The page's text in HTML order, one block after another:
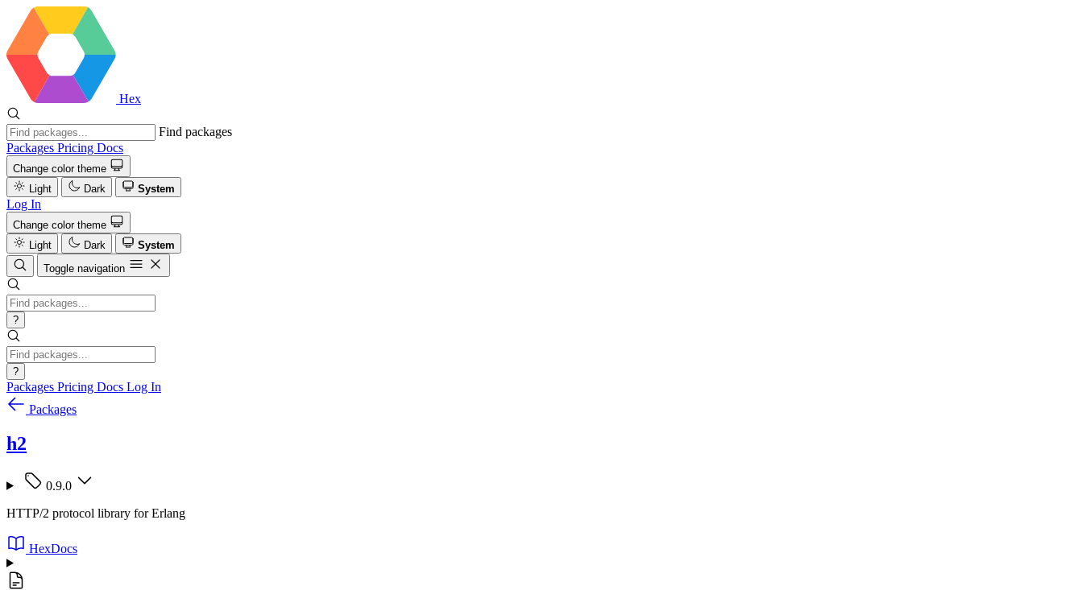
Hex
Find packages
Packages Pricing Docs
Change color theme
Light
Dark System
Log In
Change color theme
Light
Dark
System
Toggle navigation
?
?
Packages Pricing Docs Log In
Packages
h2
0.9.0
HTTP/2 protocol library for Erlang
HexDocs